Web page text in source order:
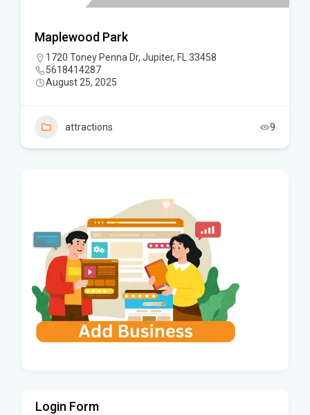
Maplewood Park
1720 Toney Penna Dr, Jupiter, FL 33458
5618414287
August 25, 2025
attractions 9
Login Form